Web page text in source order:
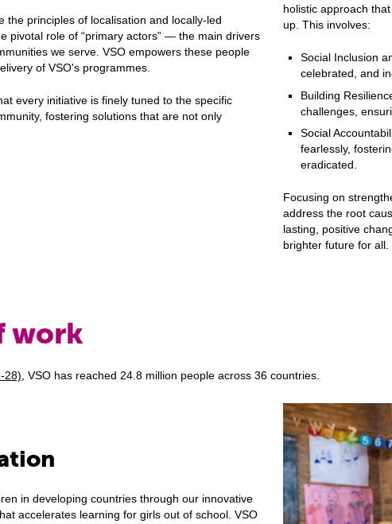
the principles of localisation and locally-led
pivotal role of “primary actors” — the main drivers
we serve. VSO empowers these people
of VSO's programmes.
every initiative is finely tuned to the specific
fostering solutions that are not only
holistic approach
up. This involves:
Social Inclusion
celebrated, and
Building
challenges,
Social
fearlessly,
eradicated.
Focusing on
address the root
lasting, positive
brighter future for all.
work
28) , VSO has reached 24.8 million people across 36 countries.
in developing countries through our innovative
accelerates learning for girls out of school. VSO